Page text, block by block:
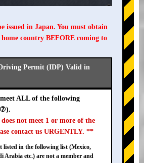
issued in Japan. You must obtain
country BEFORE coming to
Permit (IDP) Valid in
ALL of the following
not meet 1 or more of the
contact us URGENTLY. **
listed in the following list (Mexico,
Arabia etc.) are not a member and